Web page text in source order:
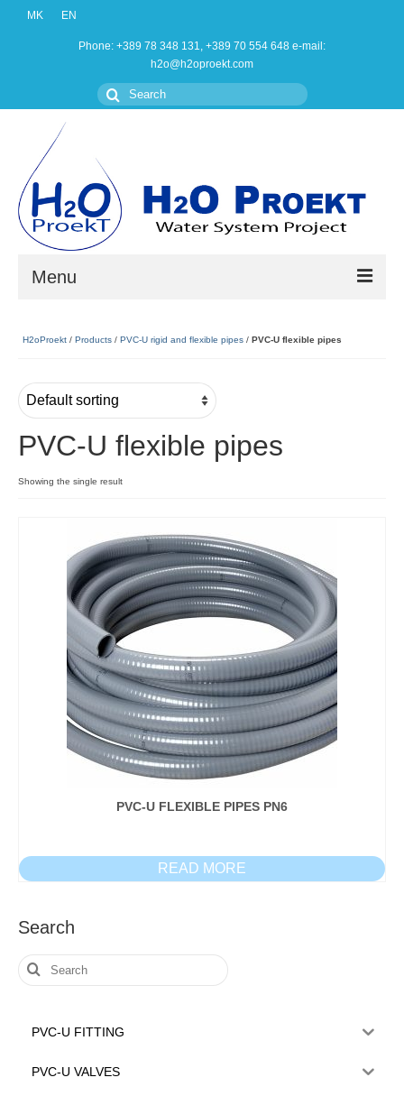
MK EN
Phone: +389 78 348 131, +389 70 554 648 e-mail:
h2o@h2oproekt.com
Search
for:
Menu
About
Contact
H2oProekt / Products / PVC-U rigid and flexible pipes / PVC-U flexible pipes
PVC-U flexible pipes
Showing the single result
PVC-U FLEXIBLE PIPES PN6
READ MORE
Search
Search
for:
PVC-U FITTING
PVC-U VALVES